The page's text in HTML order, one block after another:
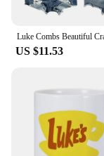
US $11.53